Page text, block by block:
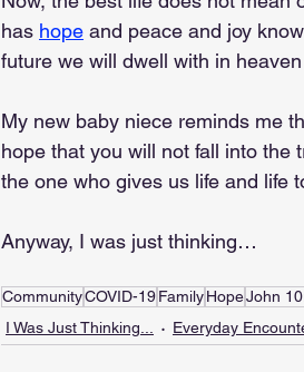
has hope and peace and joy
future we will dwell with in
My new baby niece reminds me
hope that you will not fall into the
the one who gives us life and life
Anyway, I was just thinking…
CommunityCOVID-19FamilyHopeJohn
I Was Just Thinking...
Everyday